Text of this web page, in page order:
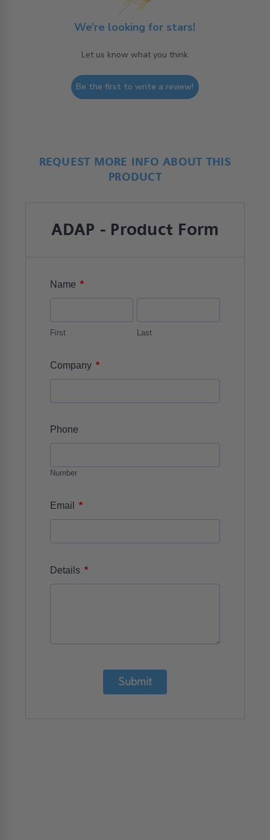
We’re looking for stars!
Let us know what you think
Be the first to write a review!
REQUEST MORE INFO ABOUT THIS
PRODUCT
ADAP - Product Form
Name *
First Last
Company *
Phone
Number
Email *
Details *
Submit